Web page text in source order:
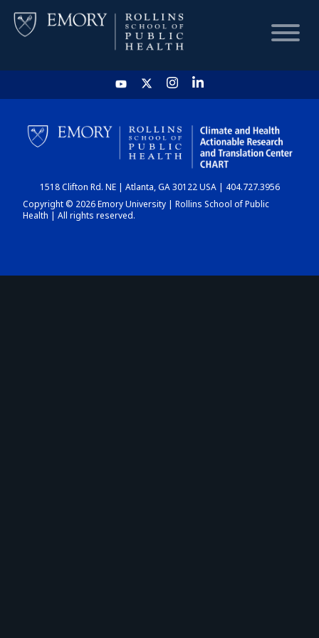
HOME
CHART
DASHBOARD
1518 Clifton Rd. NE | Atlanta, GA 30122 USA | 404.727.3956
Copyright © 2026 Emory University | Rollins School of Public
Health | All rights reserved.